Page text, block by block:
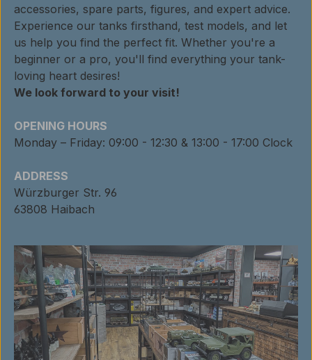
accessories, spare parts, figures, and expert advice.
Experience our tanks firsthand, test models, and let
us help you find the perfect fit. Whether you're a
beginner or a pro, you'll find everything your tank-
loving heart desires!
We look forward to your visit!
OPENING HOURS
Monday – Friday: 09:00 - 12:30 & 13:00 - 17:00 Clock
ADDRESS
Würzburger Str. 96
63808 Haibach